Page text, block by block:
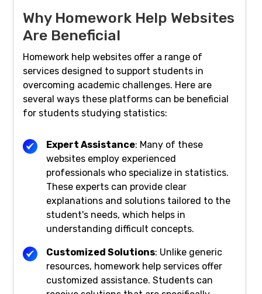
Why Homework Help Websites
Are Beneficial
Homework help websites offer a range of
services designed to support students in
overcoming academic challenges. Here are
several ways these platforms can be beneficial
for students studying statistics:
Expert Assistance: Many of these
websites employ experienced
professionals who specialize in statistics.
These experts can provide clear
explanations and solutions tailored to the
student's needs, which helps in
understanding difficult concepts.
Customized Solutions: Unlike generic
resources, homework help services offer
customized assistance. Students can